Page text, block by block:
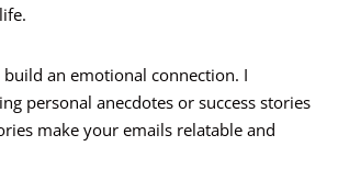
an emotional connection. I
personal anecdotes or success stories
make your emails relatable and